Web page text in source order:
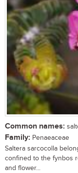
Common names:
Family: Penaeaceae
Saltera sarcocolla
confined to the fynbos
and flower...